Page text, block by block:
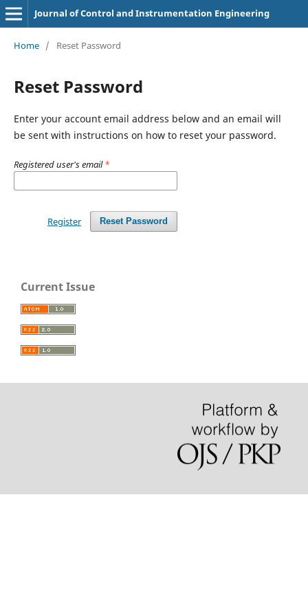
Journal of Control and Instrumentation Engineering
Home / Reset Password
Reset Password
Enter your account email address below and an email will
be sent with instructions on how to reset your password.
Registered user's email*
Reset Password
Register
Current Issue